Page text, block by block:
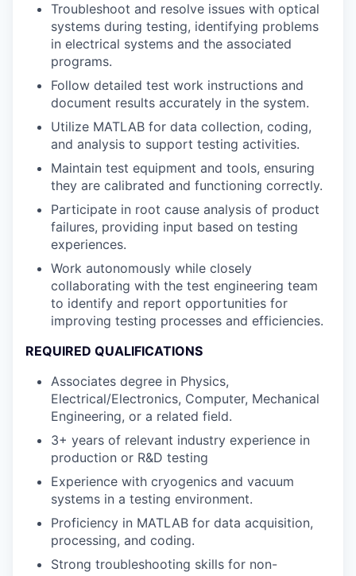
Troubleshoot and resolve issues with optical
systems during testing, identifying problems
in electrical systems and the associated
programs.
Follow detailed test work instructions and
document results accurately in the system.
Utilize MATLAB for data collection, coding,
and analysis to support testing activities.
Maintain test equipment and tools, ensuring
they are calibrated and functioning correctly.
Participate in root cause analysis of product
failures, providing input based on testing
experiences.
Work autonomously while closely
collaborating with the test engineering team
to identify and report opportunities for
improving testing processes and efficiencies.
REQUIRED QUALIFICATIONS
Associates degree in Physics,
Electrical/Electronics, Computer, Mechanical
Engineering, or a related field.
3+ years of relevant industry experience in
production or R&D testing
Experience with cryogenics and vacuum
systems in a testing environment.
Proficiency in MATLAB for data acquisition,
processing, and coding.
Strong troubleshooting skills for non-